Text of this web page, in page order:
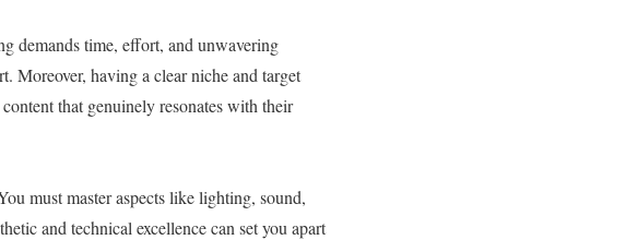
demands time, effort, and unwavering
Moreover, having a clear niche and target
that genuinely resonates with their
must master aspects like lighting, sound,
and technical excellence can set you apart